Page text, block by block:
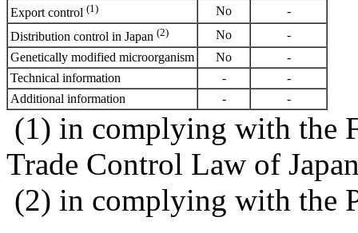
Export control (1) No
-
Distribution control in Japan (2) No
-
Genetically modified microorganism
No
-
Technical information
-
-
Additional information
- -
(1) in complying with the
Trade Control Law of
(2) in complying with the